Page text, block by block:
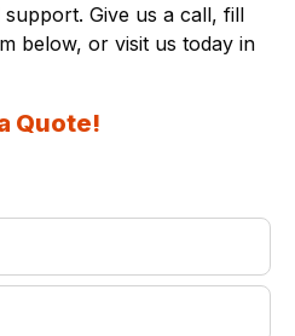
Give us a call, fill
below, or visit us today in
Quote!